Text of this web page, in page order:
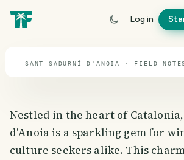
Log in
travel guide
SANT SADURNÍ D'ANOIA · FIELD
Nestled in the heart of
d'Anoia is a sparkling gem for
culture seekers alike. This